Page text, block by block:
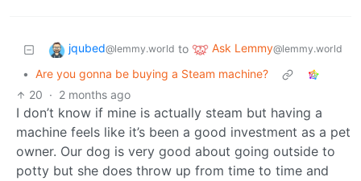
jqubed@lemmy.world to Ask Lemmy@lemmy.world
• Are you gonna be buying a Steam machine?
20 · 2 months ago
I don’t know if mine is actually steam but having a
machine feels like it’s been a good investment as a pet
owner. Our dog is very good about going outside to
potty but she does throw up from time to time and